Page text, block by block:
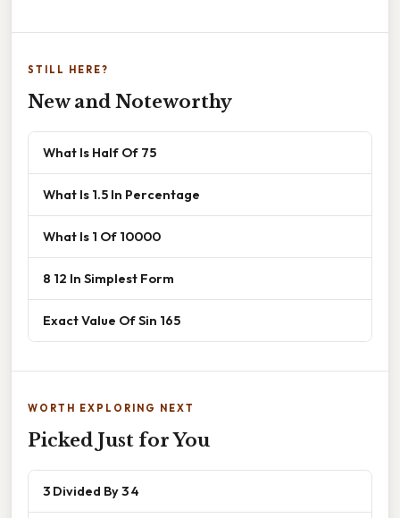
STILL HERE?
New and Noteworthy
What Is Half Of 75
What Is 1.5 In Percentage
What Is 1 Of 10000
8 12 In Simplest Form
Exact Value Of Sin 165
WORTH EXPLORING NEXT
Picked Just for You
3 Divided By 3 4